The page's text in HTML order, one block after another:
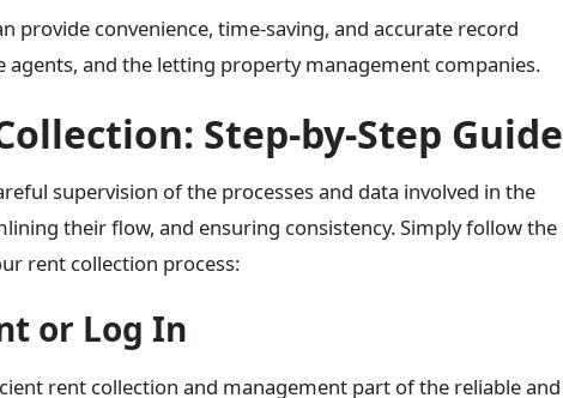
provide convenience, time-saving, and accurate record
and the letting property management companies.
Step-by-Step Guide
supervision of the processes and data involved in the
their flow, and ensuring consistency. Simply follow the
rent collection process:
or Log In
rent collection and management part of the reliable and